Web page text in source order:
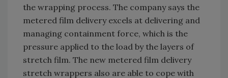
the wrapping process. The company says the
metered film delivery excels at delivering and
managing containment force, which is the
pressure applied to the load by the layers of
stretch film. The new metered film delivery
stretch wrappers also are able to cope with